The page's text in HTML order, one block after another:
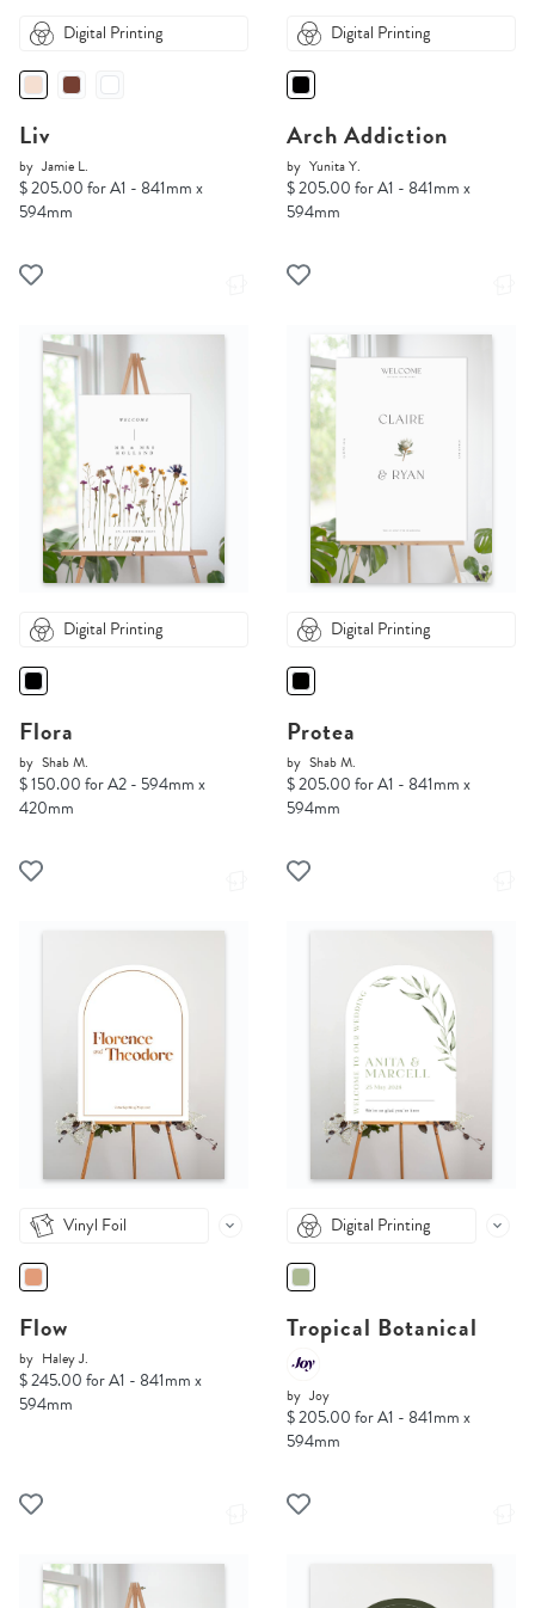
Digital Printing
Liv
by Jamie L.
$ 205.00 for A1 - 841mm x
594mm
Digital Printing
Arch Addiction
by Yunita Y.
$ 205.00 for A1 - 841mm x
594mm
Digital Printing
Flora
by Shab M.
$ 150.00 for A2 - 594mm x
420mm
Digital Printing
Protea
by Shab M.
$ 205.00 for A1 - 841mm x
594mm
Vinyl Foil
Flow
by Haley J.
$ 245.00 for A1 - 841mm x
594mm
Digital Printing
Tropical Botanical
by Joy
$ 205.00 for A1 - 841mm x
594mm